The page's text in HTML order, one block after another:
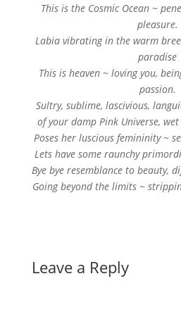
This is the Cosmic Ocean ~
pleasure.
Labia vibrating in the warm
paradise
This is heaven ~ loving you,
passion.
Sultry, sublime, lascivious,
of your damp Pink Universe,
Poses her luscious femininity ~
Lets have some raunchy
Bye bye resemblance to beauty,
Going beyond the limits ~
Leave a Reply